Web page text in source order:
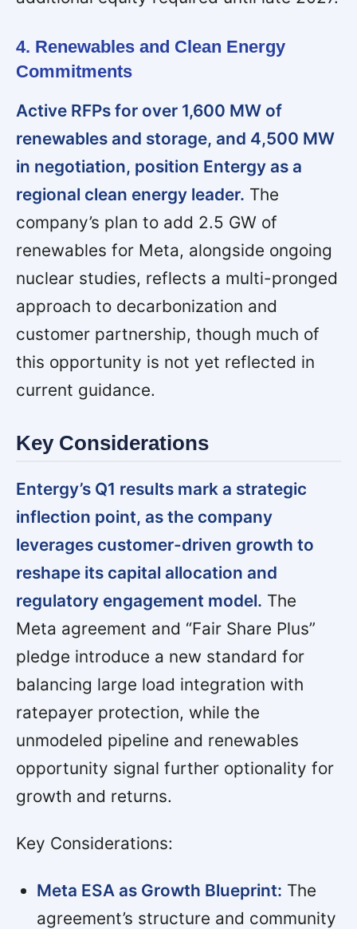
4. Renewables and Clean Energy
Commitments
Active RFPs for over 1,600 MW of
renewables and storage, and 4,500 MW
in negotiation, position Entergy as a
regional clean energy leader. The
company’s plan to add 2.5 GW of
renewables for Meta, alongside ongoing
nuclear studies, reflects a multi-pronged
approach to decarbonization and
customer partnership, though much of
this opportunity is not yet reflected in
current guidance.
Key Considerations
Entergy’s Q1 results mark a strategic
inflection point, as the company
leverages customer-driven growth to
reshape its capital allocation and
regulatory engagement model. The
Meta agreement and “Fair Share Plus”
pledge introduce a new standard for
balancing large load integration with
ratepayer protection, while the
unmodeled pipeline and renewables
opportunity signal further optionality for
growth and returns.
Key Considerations:
Meta ESA as Growth Blueprint: The
agreement’s structure and community